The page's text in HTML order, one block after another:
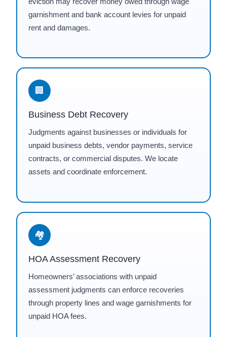
eviction may recover money owed through wage
garnishment and bank account levies for unpaid
rent and damages.
🏢
Business Debt Recovery
Judgments against businesses or individuals for
unpaid business debts, vendor payments, service
contracts, or commercial disputes. We locate
assets and coordinate enforcement.
🏘
HOA Assessment Recovery
Homeowners’ associations with unpaid
assessment judgments can enforce recoveries
through property lines and wage garnishments for
unpaid HOA fees.